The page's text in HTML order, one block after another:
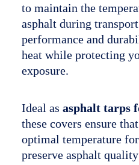
Français
to maintain the
asphalt during
performance and
heat while protecting
exposure.
Ideal as asphalt tarps
these covers ensure
optimal temperature
preserve asphalt